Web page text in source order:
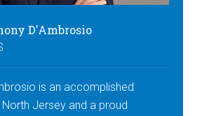
D'Ambrosio
is an accomplished
Jersey and a proud